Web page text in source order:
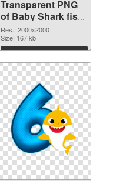
Transparent PNG
of Baby Shark fish
large resolution
2000x2000
Res.: 2000x2000
Size: 167 kb
Download